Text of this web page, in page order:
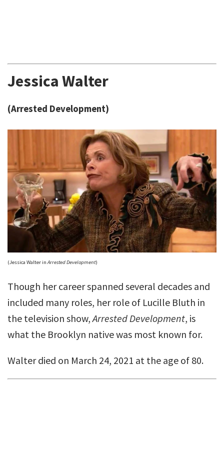
Jessica Walter
(Arrested Development)
(Jessica Walter inArrested Development)
Though her career spanned several decades and
included many roles, her role of Lucille Bluth in
the television show,Arrested Development, is
what the Brooklyn native was most known for.
Walter died on March 24, 2021 at the age of 80.